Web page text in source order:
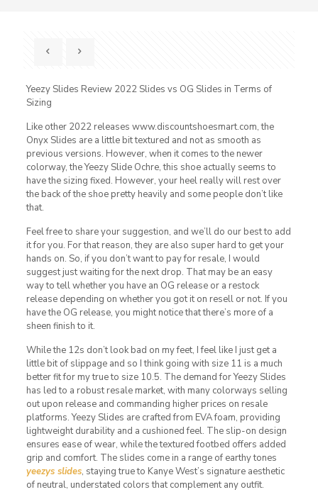
Yeezy Slides Review 2022 Slides vs OG Slides in Terms of
Sizing
Like other 2022 releases www.discountshoesmart.com, the
Onyx Slides are a little bit textured and not as smooth as
previous versions. However, when it comes to the newer
colorway, the Yeezy Slide Ochre, this shoe actually seems to
have the sizing fixed. However, your heel really will rest over
the back of the shoe pretty heavily and some people don’t like
that.
Feel free to share your suggestion, and we’ll do our best to add
it for you. For that reason, they are also super hard to get your
hands on. So, if you don’t want to pay for resale, I would
suggest just waiting for the next drop. That may be an easy
way to tell whether you have an OG release or a restock
release depending on whether you got it on resell or not. If you
have the OG release, you might notice that there’s more of a
sheen finish to it.
While the 12s don’t look bad on my feet, I feel like I just get a
little bit of slippage and so I think going with size 11 is a much
better fit for my true to size 10.5. The demand for Yeezy Slides
has led to a robust resale market, with many colorways selling
out upon release and commanding higher prices on resale
platforms. Yeezy Slides are crafted from EVA foam, providing
lightweight durability and a cushioned feel. The slip-on design
ensures ease of wear, while the textured footbed offers added
grip and comfort. The slides come in a range of earthy tones
yeezys slides, staying true to Kanye West’s signature aesthetic
of neutral, understated colors that complement any outfit.